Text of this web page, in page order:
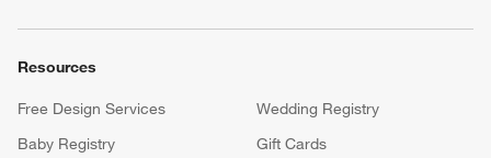
Resources
Free Design Services
Wedding Registry
Baby Registry
Gift Cards